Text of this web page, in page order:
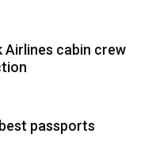
Airlines cabin crew
passports